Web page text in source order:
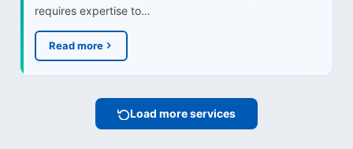
requires expertise to…
Read more
Load more services